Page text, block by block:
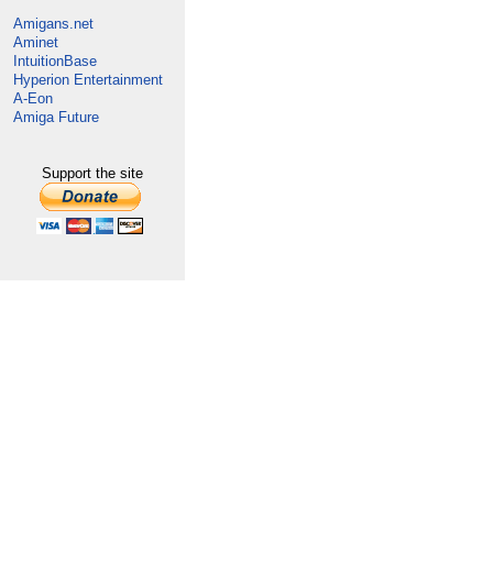
Amigans.net
Aminet
IntuitionBase
Hyperion Entertainment
A-Eon
Amiga Future
Support the site